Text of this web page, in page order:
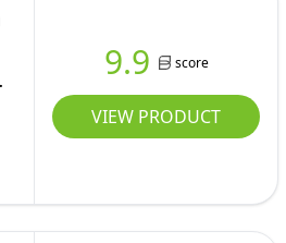
9.9 score
VIEW PRODUCT